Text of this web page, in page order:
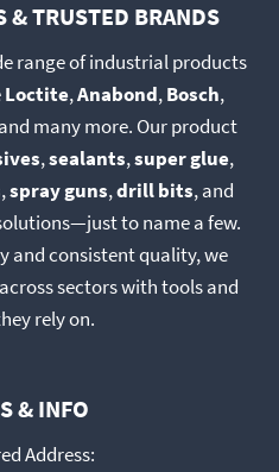
& TRUSTED BRANDS
range of industrial products
Loctite,Anabond,Bosch,
many more. Our product
,sealants,super glue,
,spray guns,drill bits, and
to name a few.
and consistent quality, we
sectors with tools and
rely on.
& INFO
Address: